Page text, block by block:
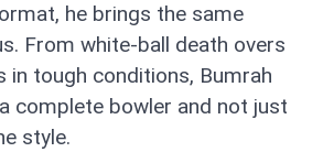
he brings the same
From white-ball death overs
in tough conditions, Bumrah
a complete bowler and not just
style.